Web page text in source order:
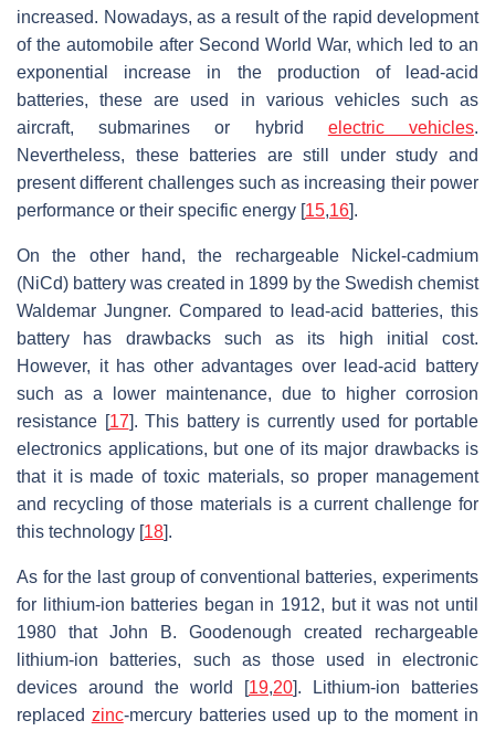
increased. Nowadays, as a result of the rapid development
of the automobile after Second World War, which led to an
exponential increase in the production of lead-acid
batteries, these are used in various vehicles such as
aircraft, submarines or hybrid electric vehicles.
Nevertheless, these batteries are still under study and
present different challenges such as increasing their power
performance or their specific energy [15,16].
On the other hand, the rechargeable Nickel-cadmium
(NiCd) battery was created in 1899 by the Swedish chemist
Waldemar Jungner. Compared to lead-acid batteries, this
battery has drawbacks such as its high initial cost.
However, it has other advantages over lead-acid battery
such as a lower maintenance, due to higher corrosion
resistance [17]. This battery is currently used for portable
electronics applications, but one of its major drawbacks is
that it is made of toxic materials, so proper management
and recycling of those materials is a current challenge for
this technology [18].
As for the last group of conventional batteries, experiments
for lithium-ion batteries began in 1912, but it was not until
1980 that John B. Goodenough created rechargeable
lithium-ion batteries, such as those used in electronic
devices around the world [19,20]. Lithium-ion batteries
replaced zinc-mercury batteries used up to the moment in